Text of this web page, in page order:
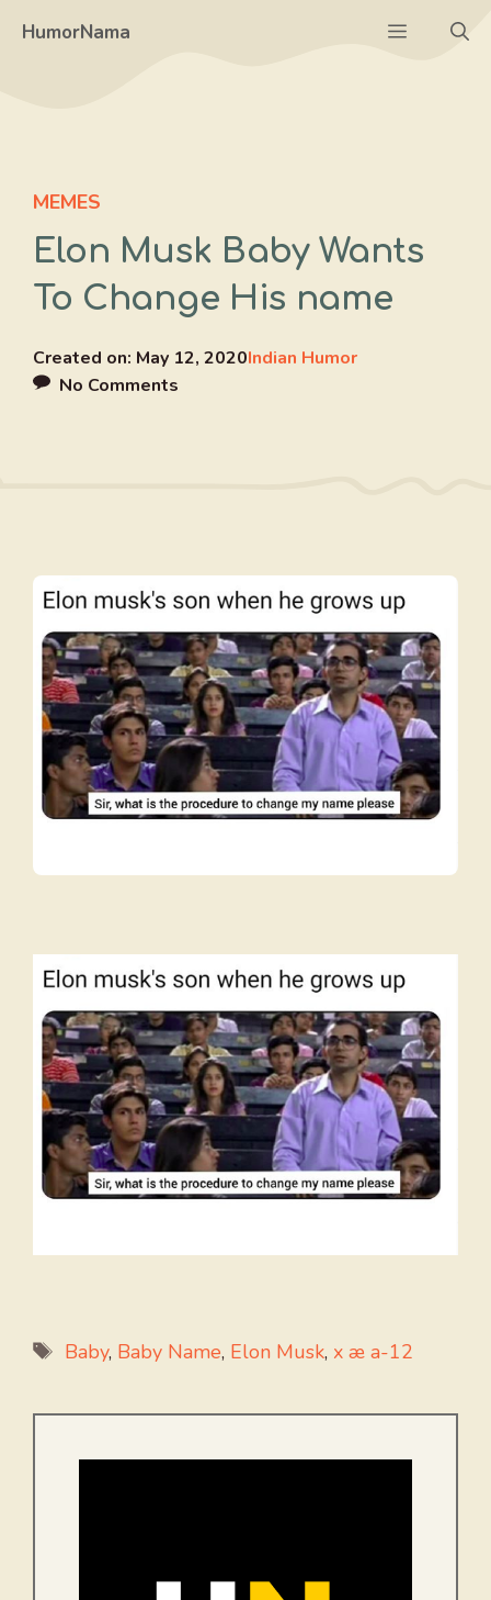
HumorNama Menu
MEMES
Elon Musk Baby Wants
To Change His name
Created on: May 12, 2020Indian Humor
No Comments
Tags
Baby, Baby Name, Elon Musk, x æ a-12